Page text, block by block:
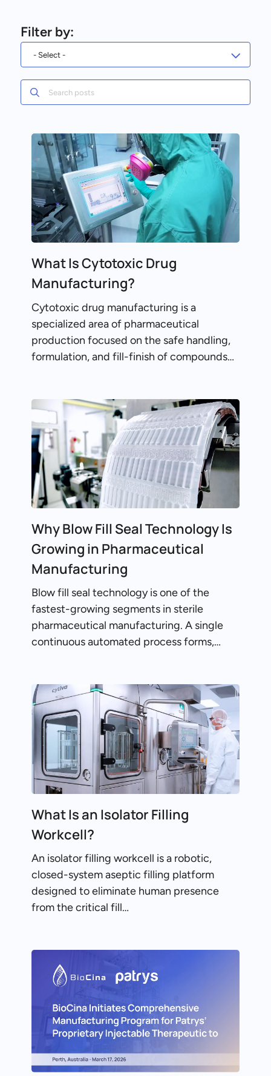
Filter by:
Search
What Is Cytotoxic Drug
Manufacturing?
Cytotoxic drug manufacturing is a
specialized area of pharmaceutical
production focused on the safe handling,
formulation, and fill-finish of compounds…
Why Blow Fill Seal Technology Is
Growing in Pharmaceutical
Manufacturing
Blow fill seal technology is one of the
fastest-growing segments in sterile
pharmaceutical manufacturing. A single
continuous automated process forms,…
What Is an Isolator Filling
Workcell?
An isolator filling workcell is a robotic,
closed-system aseptic filling platform
designed to eliminate human presence
from the critical fill…